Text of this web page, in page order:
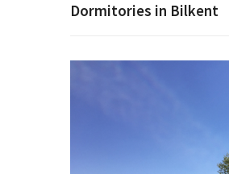
Dormitories in Bilkent